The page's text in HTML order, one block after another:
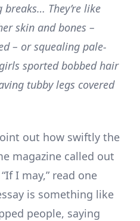
They’re like
skin and bones –
– or squealing pale-
sported bobbed hair
tubby legs covered
out how swiftly the
magazine called out
I may,” read one
is something like
people, saying